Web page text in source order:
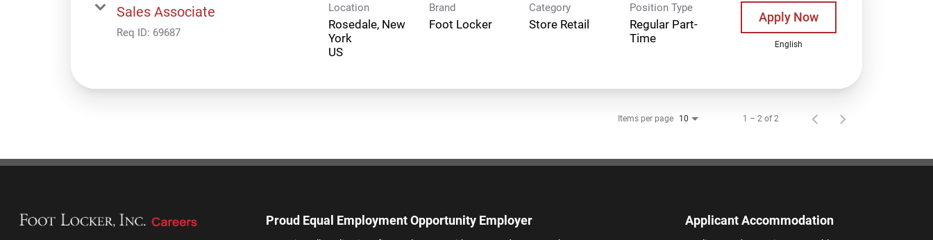
Sales Associate
Req ID: 69687
Location
Rosedale, New
York
Brand
Foot Locker
Category
Store Retail
Position Type
Regular Part-
Time
Apply Now
English
Items per page 10 1 – 2 of 2
Proud Equal Employment Opportunity Employer Applicant Accommodation